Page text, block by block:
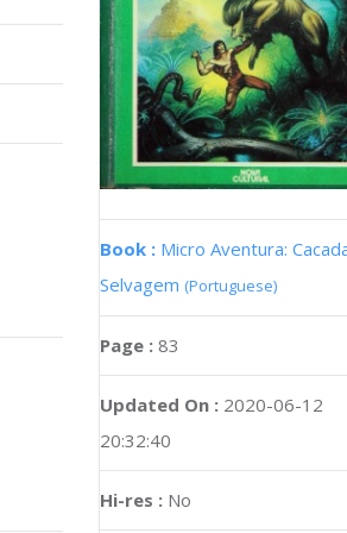
Book : Micro Aventura:
Selvagem (Portuguese)
Page : 83
Updated On : 2020-06-12
20:32:40
Hi-res : No